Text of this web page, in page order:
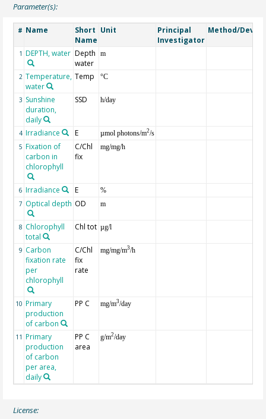
Parameter(s):
# Name
Short
Name
Unit
Principal
Investigator
Method/Device
1 DEPTH, water Depth
water
m
2 Temperature,
water
Temp °C
3 Sunshine
duration,
daily
SSD h/day
4 Irradiance E µmol photons/m2/s
5 Fixation of
carbon in
chlorophyll
C/Chl
fix
mg/mg/h
6 Irradiance E
%
7 Optical depth OD m
8 Chlorophyll
total
Chl tot µg/l
9 Carbon
fixation rate
per
chlorophyll
C/Chl
fix
rate
mg/mg/m3/h
10 Primary
production
of carbon
PP C mg/m3/day
11 Primary
production
of carbon
per area,
daily
PP C
area
g/m2/day
License: